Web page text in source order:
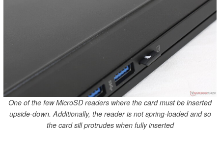
One of the few MicroSD readers where the card must be inserted
upside-down. Additionally, the reader is not spring-loaded and so
the card sill protrudes when fully inserted